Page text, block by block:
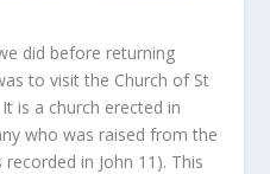
did before returning
to visit the Church of St
is a church erected in
who was raised from the
recorded in John 11). This